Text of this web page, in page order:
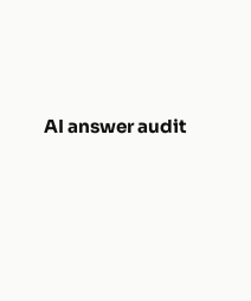
AI answer audit